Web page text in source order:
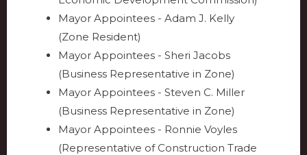
Mayor Appointees - Adam J. Kelly
(Zone Resident)
Mayor Appointees - Sheri Jacobs
(Business Representative in Zone)
Mayor Appointees - Steven C. Miller
(Business Representative in Zone)
Mayor Appointees - Ronnie Voyles
(Representative of Construction Trade